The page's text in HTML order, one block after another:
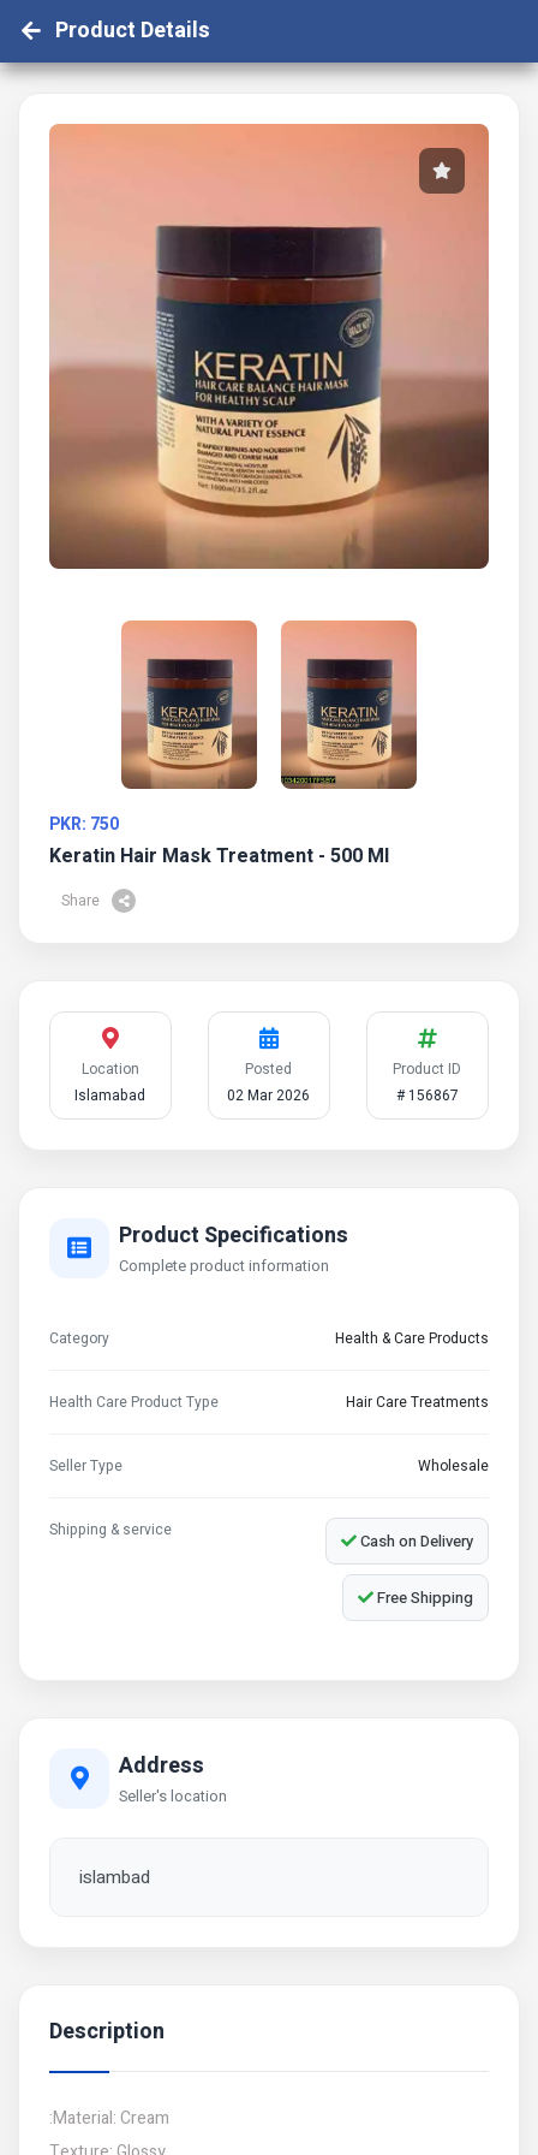
Product Details
PKR: 750
Keratin Hair Mask Treatment - 500 Ml
Share
Location
Islamabad
Posted
02 Mar 2026
Product ID
# 156867
Product Specifications
Complete product information
Category Health & Care Products
Health Care Product Type Hair Care Treatments
Seller Type Wholesale
Shipping & service Cash on Delivery
Free Shipping
Address
Seller's location
islambad
Description
:Material: Cream